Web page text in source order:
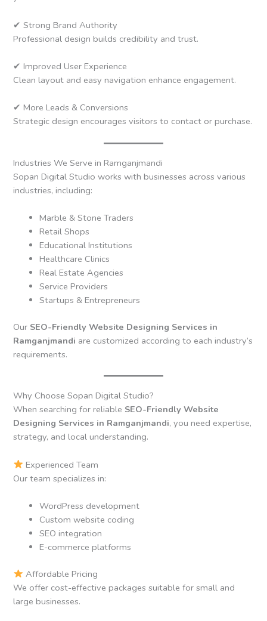
✔ Strong Brand Authority
Professional design builds credibility and trust.
✔ Improved User Experience
Clean layout and easy navigation enhance engagement.
✔ More Leads & Conversions
Strategic design encourages visitors to contact or purchase.
Industries We Serve in Ramganjmandi
Sopan Digital Studio works with businesses across various
industries, including:
Marble & Stone Traders
Retail Shops
Educational Institutions
Healthcare Clinics
Real Estate Agencies
Service Providers
Startups & Entrepreneurs
Our SEO-Friendly Website Designing Services in
Ramganjmandi are customized according to each industry’s
requirements.
Why Choose Sopan Digital Studio?
When searching for reliable SEO-Friendly Website
Designing Services in Ramganjmandi, you need expertise,
strategy, and local understanding.
Experienced Team
Our team specializes in:
WordPress development
Custom website coding
SEO integration
E-commerce platforms
Affordable Pricing
We offer cost-effective packages suitable for small and
large businesses.